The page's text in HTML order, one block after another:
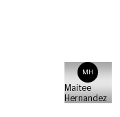
MH
Maitee
Hernandez